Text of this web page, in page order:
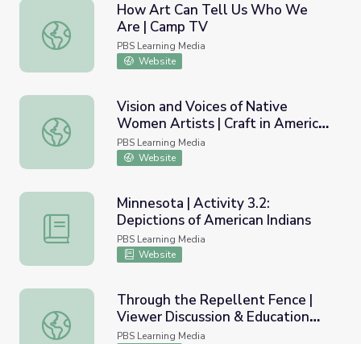
How Art Can Tell Us Who We Are | Camp TV
How Art Can Tell Us Who We
Are | Camp TV
PBS Learning Media
Website
Vision and Voices of Native Women Artists | Craft in
Vision and Voices of Native
Women Artists | Craft in America:
Democracy
PBS Learning Media
Website
Minnesota | Activity 3.2: Depictions of American Indians
Minnesota | Activity 3.2:
Depictions of American Indians
PBS Learning Media
Website
Through the Repellent Fence | Viewer Discussion &
Through the Repellent Fence |
Viewer Discussion & Education
Guide
PBS Learning Media